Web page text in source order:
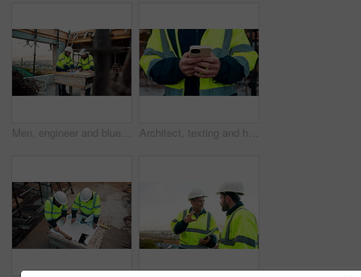
Men, engineer and blueprint at construction site, discussion and development review with team. People, paperwork and floor plan for building design, industrial architecture or problem solving in city Architect, texting and hands with phone at construction site, research or communication with contact. Civil engineer, outdoor and person with mobile for chat, typing and plan for property development